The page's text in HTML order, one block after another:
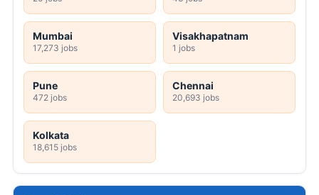
Mumbai
17,273 jobs
Visakhapatnam
1 jobs
Pune
472 jobs
Chennai
20,693 jobs
Kolkata
18,615 jobs